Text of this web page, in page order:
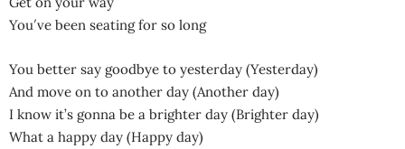
You′ve been seating for so long
You better say goodbye to yesterday (Yesterday)
And move on to another day (Another day)
I know it’s gonna be a brighter day (Brighter day)
What a happy day (Happy day)